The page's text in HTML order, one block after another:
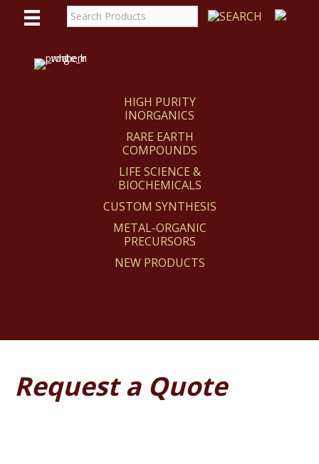
HIGH PURITY
INORGANICS
RARE EARTH
COMPOUNDS
LIFE SCIENCE &
BIOCHEMICALS
CUSTOM SYNTHESIS
METAL-ORGANIC
PRECURSORS
NEW PRODUCTS
Request a Quote